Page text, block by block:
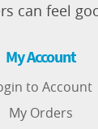
can feel
My Account
to Account
My Orders